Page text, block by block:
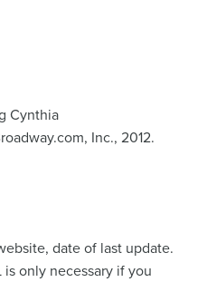
Cynthia
Inc., 2012.
date of last update.
is only necessary if you